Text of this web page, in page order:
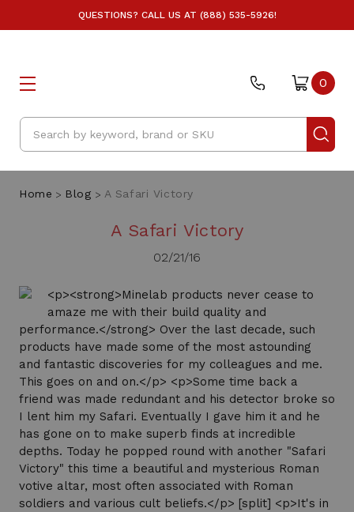
QUESTIONS? CALL US AT (888) 535-5926!
Search
0
Home Blog A Safari Victory
A Safari Victory
02/21/16
<p><strong>Minelab products never cease to
amaze me with their build quality and
performance.</strong> Over the last decade, such
products have made some of the most astounding
and fantastic discoveries for my colleagues and me.
This goes on and on.</p> <p>Some time back a
friend was made redundant and his detector broke so
I lent him my Safari. Eventually I gave him it and he
has gone on to make superb finds at incredible
depths. Today he popped round with another "Safari
Victory" this time a beautiful and mysterious Roman
votive altar, most often associated with Roman
soldiers and various cult beliefs.</p> [split] <p>It's in